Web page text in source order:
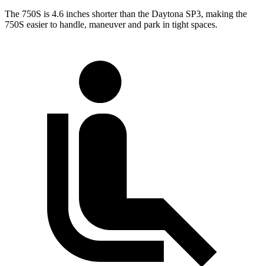
The 750S is 4.6 inches shorter than the Daytona SP3, making the
750S easier to handle, maneuver and park in tight spaces.